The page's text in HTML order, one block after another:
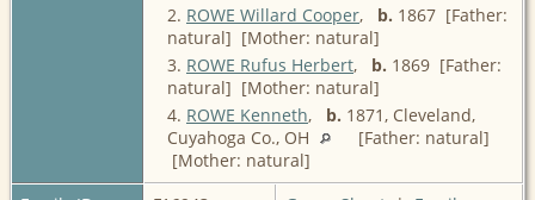
2. ROWE Willard Cooper, b. 1867 [Father:
natural] [Mother: natural]
3. ROWE Rufus Herbert, b. 1869 [Father:
natural] [Mother: natural]
4. ROWE Kenneth, b. 1871, Cleveland,
Cuyahoga Co., OH
[Father: natural]
[Mother: natural]